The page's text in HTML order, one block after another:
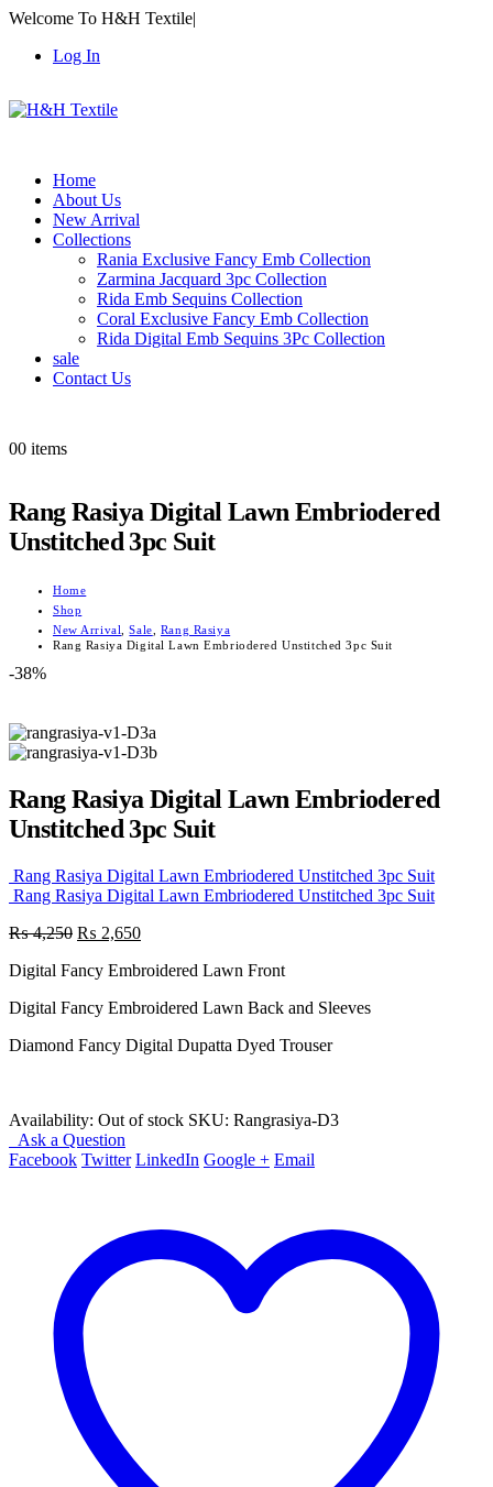
Welcome To H&H Textile|
Log In
Home
About Us
New Arrival
Collections
Rania Exclusive Fancy Emb Collection
Zarmina Jacquard 3pc Collection
Rida Emb Sequins Collection
Coral Exclusive Fancy Emb Collection
Rida Digital Emb Sequins 3Pc Collection
sale
Contact Us
00 items
Rang Rasiya Digital Lawn Embriodered
Unstitched 3pc Suit
Home
Shop
New Arrival
,Sale
Rang Rasiya
Rang Rasiya Digital Lawn Embriodered Unstitched 3pc Suit
-38%
Rang Rasiya Digital Lawn Embriodered
Unstitched 3pc Suit
Rang Rasiya Digital Lawn Embriodered Unstitched 3pc Suit
Rang Rasiya Digital Lawn Embriodered Unstitched 3pc Suit
₨4,250 Original
was:
₨ 2,650Current
is:
Digital Fancy Embroidered Lawn Front
Digital Fancy Embroidered Lawn Back and Sleeves
Diamond Fancy Digital Dupatta Dyed Trouser
Availability: Out of stock SKU: Rangrasiya-D3
Ask a Question
Facebook Twitter LinkedIn Google + Email